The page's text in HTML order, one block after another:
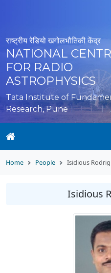
राष्ट्रीय रेडियो खगोलभौतिकी केंद्र
NATIONAL
FOR RADIO
ASTROPHYSICS
Tata Institute of
Research, Pune
Home People Isidious
Isidious